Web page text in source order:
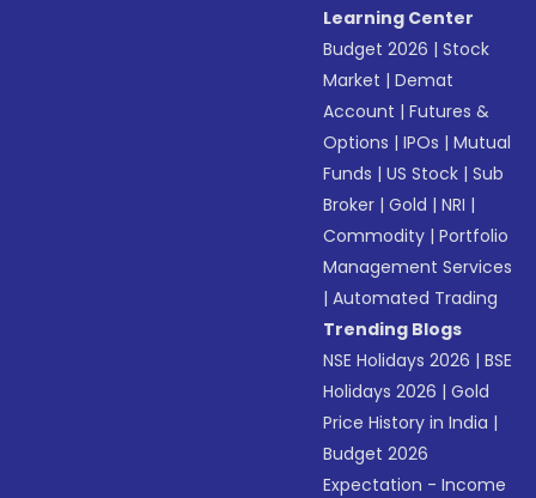
Learning Center
Budget 2026 |Stock
Market |Demat
Account |Futures &
Options |IPOs |Mutual
Funds |US Stock |Sub
Broker |Gold |NRI |
Commodity |Portfolio
Management Services
|Automated Trading
Trending Blogs
NSE Holidays 2026 |BSE
Holidays 2026 |Gold
Price History in India |
Budget 2026
Expectation - Income